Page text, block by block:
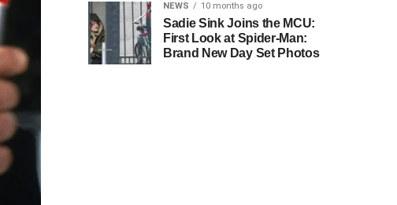
NEWS 10 months ago
Sadie Sink Joins the MCU:
First Look at Spider-Man:
Brand New Day Set Photos